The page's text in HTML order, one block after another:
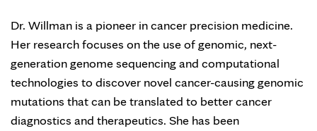
Dr. Willman is a pioneer in cancer precision medicine.
Her research focuses on the use of genomic, next-
generation genome sequencing and computational
technologies to discover novel cancer-causing genomic
mutations that can be translated to better cancer
diagnostics and therapeutics. She has been